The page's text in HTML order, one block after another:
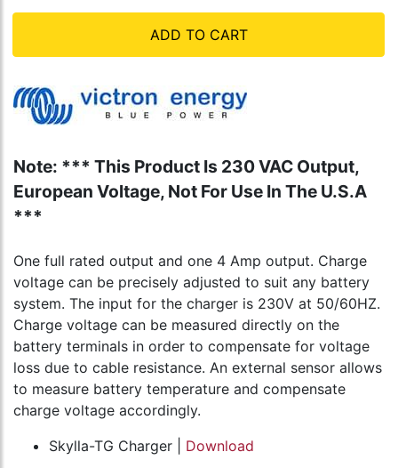
ADD TO CART
Note: *** This Product Is 230 VAC Output,
European Voltage, Not For Use In The U.S.A
***
One full rated output and one 4 Amp output. Charge
voltage can be precisely adjusted to suit any battery
system. The input for the charger is 230V at 50/60HZ.
Charge voltage can be measured directly on the
battery terminals in order to compensate for voltage
loss due to cable resistance. An external sensor allows
to measure battery temperature and compensate
charge voltage accordingly.
Skylla-TG Charger | Download